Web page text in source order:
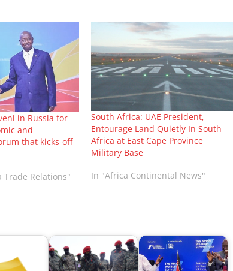
in Russia for
and
that kicks-off
Trade Relations"
South Africa: UAE President,
Entourage Land Quietly In South
Africa at East Cape Province
Military Base
In "Africa Continental News"